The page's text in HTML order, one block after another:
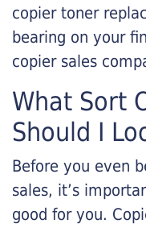
copier toner
bearing on your
copier sales
What Sort
Should I
Before you even
sales, it’s
good for you.